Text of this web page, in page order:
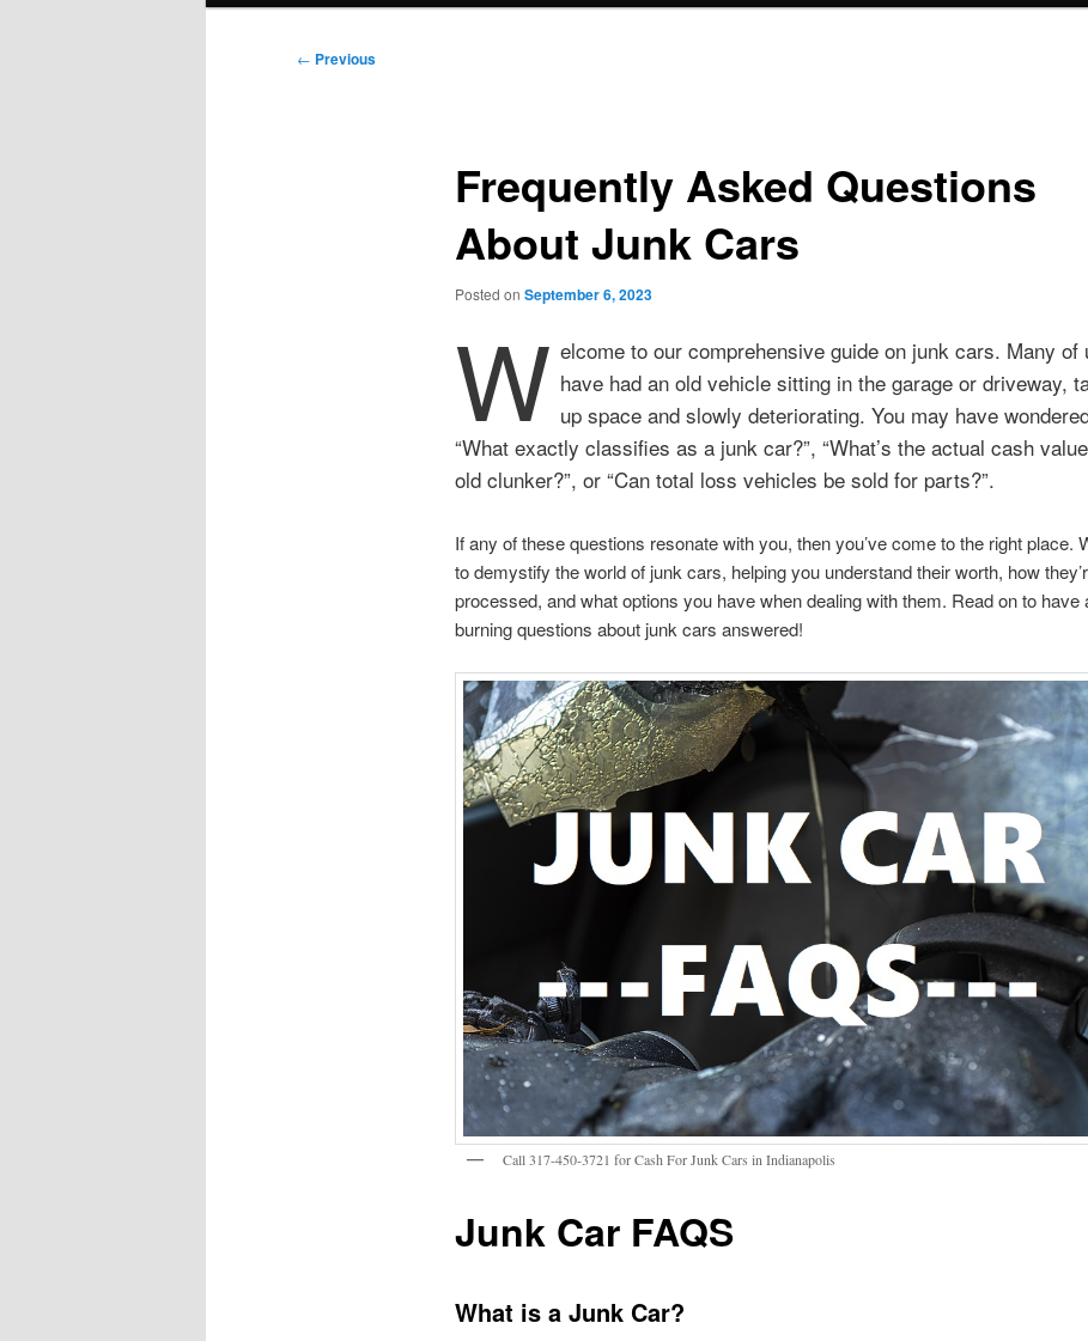
Post
← Previous
Frequently Asked Questions
About Junk Cars
Posted on September 6, 2023
W elcome to our comprehensive guide on junk cars. Many of
have had an old vehicle sitting in the garage or driveway,
up space and slowly deteriorating. You may have
“What exactly classifies as a junk car?”, “What’s the actual cash
old clunker?”, or “Can total loss vehicles be sold for parts?”.
If any of these questions resonate with you, then you’ve come to the right place.
to demystify the world of junk cars, helping you understand their worth, how
processed, and what options you have when dealing with them. Read on to have
burning questions about junk cars answered!
Call 317-450-3721 for Cash For Junk Cars in Indianapolis
Junk Car FAQS
What is a Junk Car?